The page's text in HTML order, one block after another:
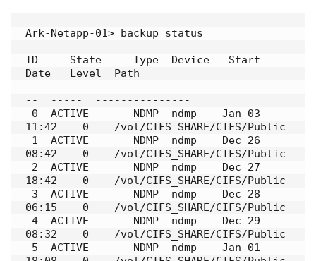
Ark-Netapp-01> backup status
ID     State     Type  Device   Start
Date   Level  Path
--  -----------  ----  ------  ----------
--  -----  ---------------
0  ACTIVE       NDMP  ndmp    Jan 03
11:42    0    /vol/CIFS_SHARE/CIFS/Public
1  ACTIVE       NDMP  ndmp    Dec 26
08:42    0    /vol/CIFS_SHARE/CIFS/Public
2  ACTIVE       NDMP  ndmp    Dec 27
18:42    0    /vol/CIFS_SHARE/CIFS/Public
3  ACTIVE       NDMP  ndmp    Dec 28
06:15    0    /vol/CIFS_SHARE/CIFS/Public
4  ACTIVE       NDMP  ndmp    Dec 29
08:32    0    /vol/CIFS_SHARE/CIFS/Public
5  ACTIVE       NDMP  ndmp    Jan 01